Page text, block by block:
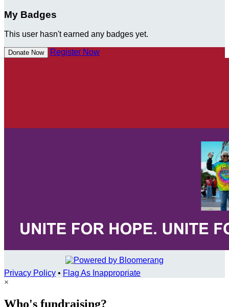
My Badges
This user hasn't earned any badges yet.
Donate Now Register Now
Privacy Policy • Flag As Inappropriate
×
Who's fundraising?